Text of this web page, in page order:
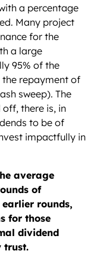
a percentage
Many project
for the
a large
95% of the
repayment of
sweep). The
there is, in
to be of
impactfully in
average
of
rounds,
for those
dividend
trust.